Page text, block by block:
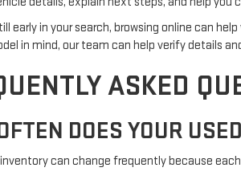
early in your search, browsing online can
in mind, our team can help verify details
ASKED
DOES YOUR
can change frequently because